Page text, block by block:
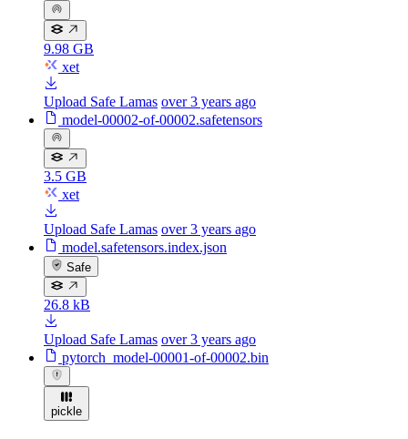
9.98 GB
xet
Upload Safe Lamas over 3 years ago
model-00002-of-00002.safetensors
3.5 GB
xet
Upload Safe Lamas over 3 years ago
model.safetensors.index.json
Safe
26.8 kB
Upload Safe Lamas over 3 years ago
pytorch_model-00001-of-00002.bin
pickle